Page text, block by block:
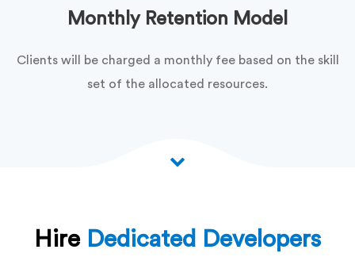
Monthly Retention Model
Clients will be charged a monthly fee based on the skill
set of the allocated resources.
Hire Dedicated Developers